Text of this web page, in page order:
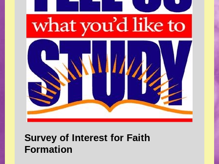
Survey of Interest for Faith
Formation